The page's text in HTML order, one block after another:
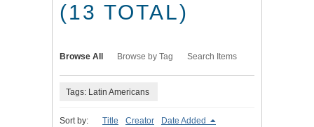
(13 TOTAL)
Browse All Browse by Tag Search Items
Tags: Latin Americans
Sort by: Title Creator Date Added